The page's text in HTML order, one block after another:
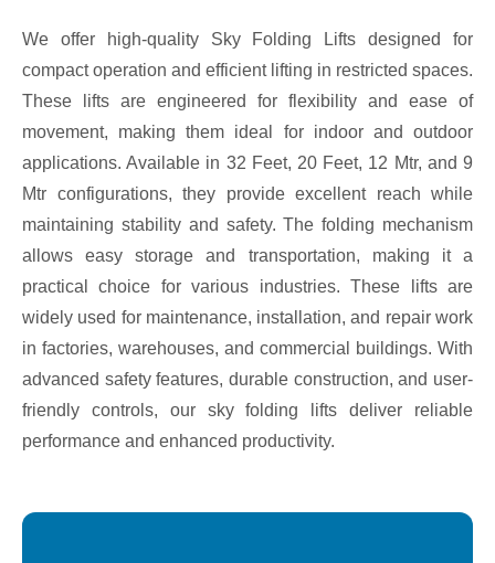
We offer high-quality Sky Folding Lifts designed for
compact operation and efficient lifting in restricted spaces.
These lifts are engineered for flexibility and ease of
movement, making them ideal for indoor and outdoor
applications. Available in 32 Feet, 20 Feet, 12 Mtr, and 9
Mtr configurations, they provide excellent reach while
maintaining stability and safety. The folding mechanism
allows easy storage and transportation, making it a
practical choice for various industries. These lifts are
widely used for maintenance, installation, and repair work
in factories, warehouses, and commercial buildings. With
advanced safety features, durable construction, and user-
friendly controls, our sky folding lifts deliver reliable
performance and enhanced productivity.